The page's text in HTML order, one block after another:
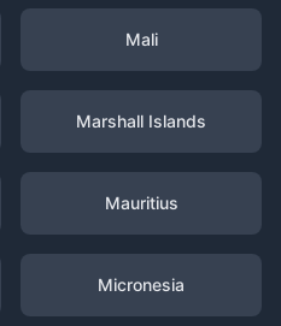
Mali
Marshall Islands
Mauritius
Micronesia